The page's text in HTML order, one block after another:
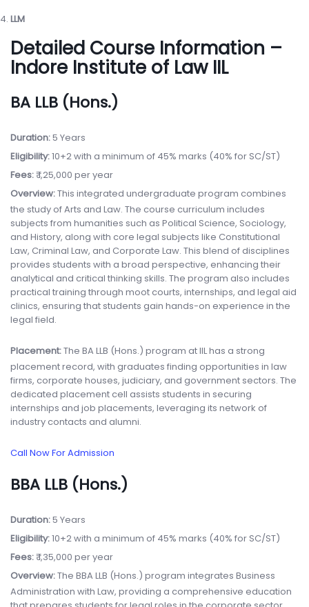
LLM
Detailed Course Information –
Indore Institute of Law IIL
BA LLB (Hons.)
Duration:5 Years
Eligibility:10+2 with a minimum of 45% marks (40% for SC/ST)
Fees:₹ 1,25,000 per year
Overview:This integrated undergraduate program combines
the study of Arts and Law. The course curriculum includes
subjects from humanities such as Political Science, Sociology,
and History, along with core legal subjects like Constitutional
Law, Criminal Law, and Corporate Law. This blend of disciplines
provides students with a broad perspective, enhancing their
analytical and critical thinking skills. The program also includes
practical training through moot courts, internships, and legal aid
clinics, ensuring that students gain hands-on experience in the
legal field.
Placement:The BA LLB (Hons.) program at IIL has a strong
placement record, with graduates finding opportunities in law
firms, corporate houses, judiciary, and government sectors. The
dedicated placement cell assists students in securing
internships and job placements, leveraging its network of
industry contacts and alumni.
Call Now For Admission
BBA LLB (Hons.)
Duration:5 Years
Eligibility:10+2 with a minimum of 45% marks (40% for SC/ST)
Fees:₹ 1,35,000 per year
Overview:The BBA LLB (Hons.) program integrates Business
Administration with Law, providing a comprehensive education